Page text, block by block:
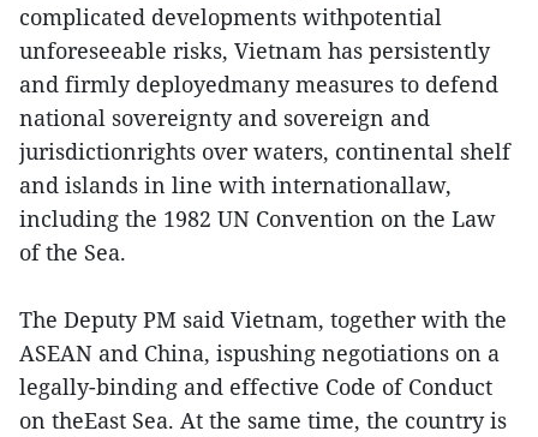
complicated developments withpotential
unforeseeable risks, Vietnam has persistently
and firmly deployedmany measures to defend
national sovereignty and sovereign and
jurisdictionrights over waters, continental shelf
and islands in line with internationallaw,
including the 1982 UN Convention on the Law
of the Sea.
The Deputy PM said Vietnam, together with the
ASEAN and China, ispushing negotiations on a
legally-binding and effective Code of Conduct
on theEast Sea. At the same time, the country is